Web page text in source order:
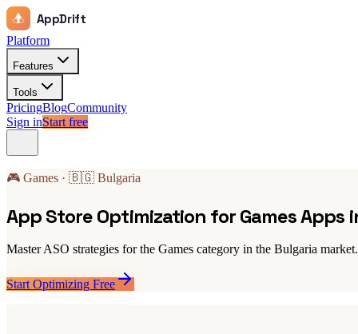
AppDrift
Platform
Features
Tools
PricingBlogCommunity
Sign inStart free
🎮 Games · 🇧🇬 Bulgaria
App Store Optimization for Games Apps
Master ASO strategies for the Games category in the Bulgaria
Start Optimizing Free